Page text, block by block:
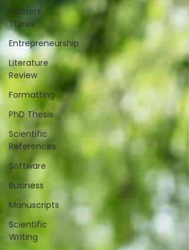
Masters
Thesis
Entrepreneurship
Literature
Review
Formatting
PhD Thesis
Scientific
References
Software
Business
Manuscripts
Scientific
Writing